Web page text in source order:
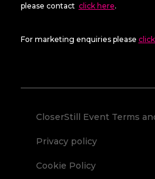
please contact click here.
For marketing enquiries please
CloserStill Event Terms
Privacy policy
Cookie Policy